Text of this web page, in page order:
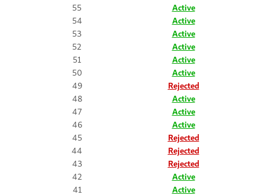
55
Active
54
Active
53
Active
52
Active
51
Active
50
Active
49
Rejected
48
Active
47
Active
46
Active
45
Rejected
44
Rejected
43
Rejected
42
Active
41
Active